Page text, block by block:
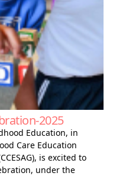
2025
Education, in
Care Education
is excited to
under the